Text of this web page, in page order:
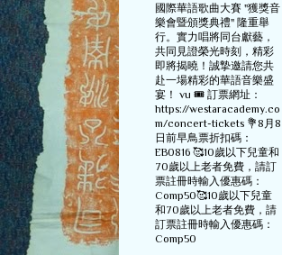
國際華語歌曲大賽 "獲獎音
樂會暨頒獎典禮" 隆重舉
行。實力唱將同台獻藝，
共同見證榮光時刻，精彩
即將揭曉！誠摯邀請您共
赴一場精彩的華語音樂盛
宴！ vu 🎟️ 訂票網址：
https://westaracademy.co
m/concert-tickets 💐8月8
日前早鳥票折扣碼：
EB0816 🥰10歲以下兒童和
70歲以上老者免費，請訂
票註冊時輸入優惠碼：
Comp50🥰10歲以下兒童
和70歲以上老者免費，請
訂票註冊時輸入優惠碼：
Comp50